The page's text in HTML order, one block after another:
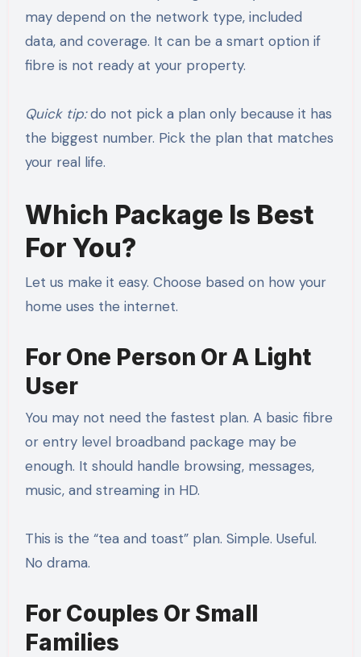
may depend on the network type, included
data, and coverage. It can be a smart option if
fibre is not ready at your property.
Quick tip:do not pick a plan only because it has
the biggest number. Pick the plan that matches
your real life.
Which Package Is Best
For You?
Let us make it easy. Choose based on how your
home uses the internet.
For One Person Or A Light
User
You may not need the fastest plan. A basic fibre
or entry level broadband package may be
enough. It should handle browsing, messages,
music, and streaming in HD.
This is the “tea and toast” plan. Simple. Useful.
No drama.
For Couples Or Small
Families